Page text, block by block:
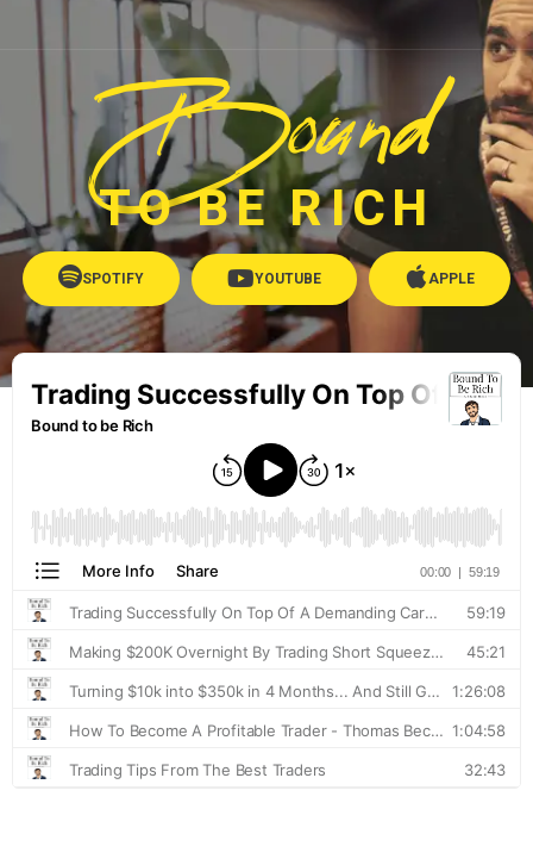
Bound
TO BE RICH
SPOTIFY YOUTUBE APPLE